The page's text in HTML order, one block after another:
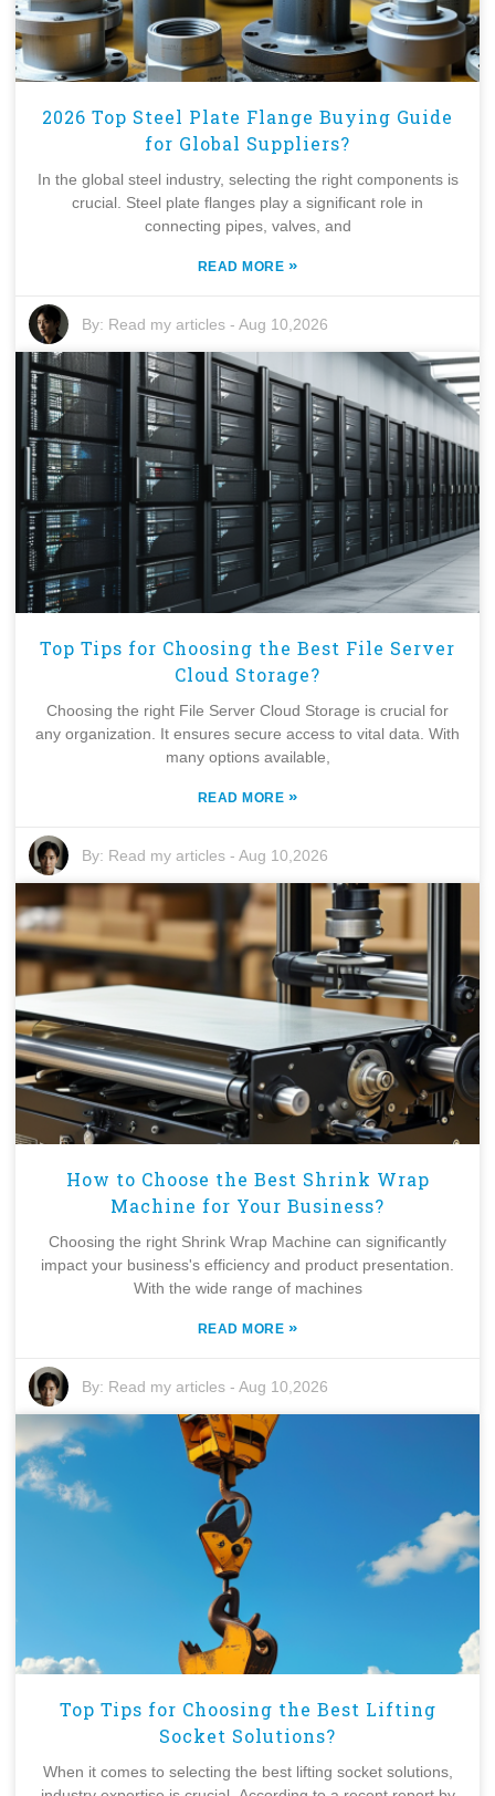
2026 Top Steel Plate Flange Buying Guide
for Global Suppliers?
In the global steel industry, selecting the right components is
crucial. Steel plate flanges play a significant role in
connecting pipes, valves, and
READ MORE »
By: Read my articles -Aug 10,2026
Top Tips for Choosing the Best File Server
Cloud Storage?
Choosing the right File Server Cloud Storage is crucial for
any organization. It ensures secure access to vital data. With
many options available,
READ MORE »
By: Read my articles -Aug 10,2026
How to Choose the Best Shrink Wrap
Machine for Your Business?
Choosing the right Shrink Wrap Machine can significantly
impact your business's efficiency and product presentation.
With the wide range of machines
READ MORE »
By: Read my articles -Aug 10,2026
Top Tips for Choosing the Best Lifting
Socket Solutions?
When it comes to selecting the best lifting socket solutions,